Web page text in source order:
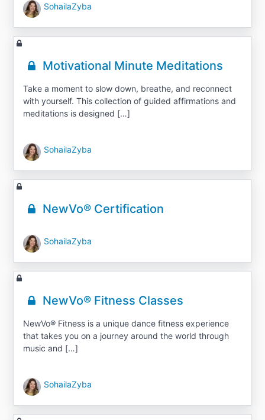
SohailaZyba
Motivational Minute Meditations
Take a moment to slow down, breathe, and reconnect
with yourself. This collection of guided affirmations and
meditations is designed […]
SohailaZyba
NewVo® Certification
SohailaZyba
NewVo® Fitness Classes
NewVo® Fitness is a unique dance fitness experience
that takes you on a journey around the world through
music and […]
SohailaZyba